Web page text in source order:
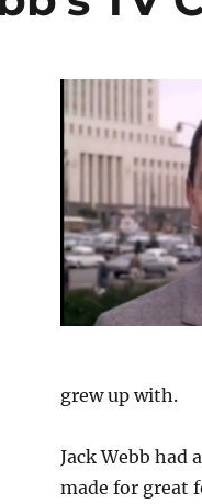
grew up with.
Jack Webb
made for great